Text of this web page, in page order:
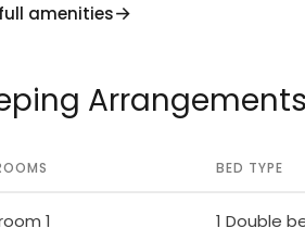
amenities
Arrangements
BED TYPE
1 1 Double